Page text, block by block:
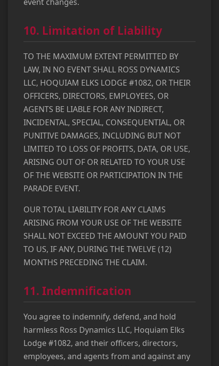
10. Limitation of Liability
TO THE MAXIMUM EXTENT PERMITTED BY
LAW, IN NO EVENT SHALL ROSS DYNAMICS
LLC, HOQUIAM ELKS LODGE #1082, OR THEIR
OFFICERS, DIRECTORS, EMPLOYEES, OR
AGENTS BE LIABLE FOR ANY INDIRECT,
INCIDENTAL, SPECIAL, CONSEQUENTIAL, OR
PUNITIVE DAMAGES, INCLUDING BUT NOT
LIMITED TO LOSS OF PROFITS, DATA, OR USE,
ARISING OUT OF OR RELATED TO YOUR USE
OF THE WEBSITE OR PARTICIPATION IN THE
PARADE EVENT.
OUR TOTAL LIABILITY FOR ANY CLAIMS
ARISING FROM YOUR USE OF THE WEBSITE
SHALL NOT EXCEED THE AMOUNT YOU PAID
TO US, IF ANY, DURING THE TWELVE (12)
MONTHS PRECEDING THE CLAIM.
11. Indemnification
You agree to indemnify, defend, and hold
harmless Ross Dynamics LLC, Hoquiam Elks
Lodge #1082, and their officers, directors,
employees, and agents from and against any